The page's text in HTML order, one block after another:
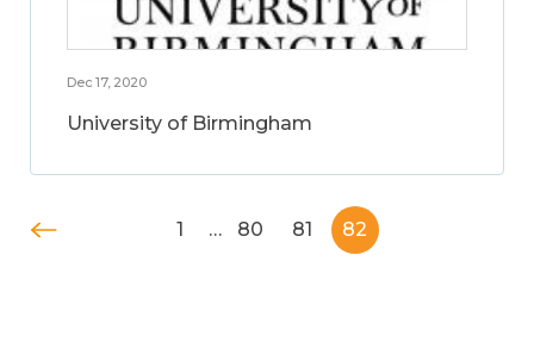
Dec 17, 2020
University of Birmingham
1 … 80 81 82